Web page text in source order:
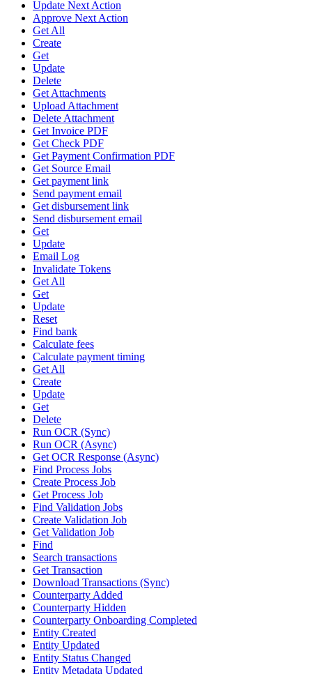
Update Next Action
Approve Next Action
Get All
Create
Get
Update
Delete
Get Attachments
Upload Attachment
Delete Attachment
Get Invoice PDF
Get Check PDF
Get Payment Confirmation PDF
Get Source Email
Get payment link
Send payment email
Get disbursement link
Send disbursement email
Get
Update
Email Log
Invalidate Tokens
Get All
Get
Update
Reset
Find bank
Calculate fees
Calculate payment timing
Get All
Create
Update
Get
Delete
Run OCR (Sync)
Run OCR (Async)
Get OCR Response (Async)
Find Process Jobs
Create Process Job
Get Process Job
Find Validation Jobs
Create Validation Job
Get Validation Job
Find
Search transactions
Get Transaction
Download Transactions (Sync)
Counterparty Added
Counterparty Hidden
Counterparty Onboarding Completed
Entity Created
Entity Updated
Entity Status Changed
Entity Metadata Updated